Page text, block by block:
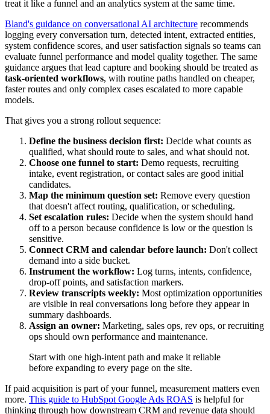
treat it like a funnel and an analytics system at the same time.
Bland's guidance on conversational AI architecture recommends
logging every conversation turn, detected intent, extracted entities,
system confidence scores, and user satisfaction signals so teams can
evaluate funnel performance and model quality together. The same
guidance argues that lead capture and booking should be treated as
task-oriented workflows, with routine paths handled on cheaper,
faster routes and only complex cases escalated to more capable
models.
That gives you a strong rollout sequence:
Define the business decision first: Decide what counts as
qualified, what should route to sales, and what should not.
Choose one funnel to start: Demo requests, recruiting
intake, event registration, or contact sales are good initial
candidates.
Map the minimum question set: Remove every question
that doesn't affect routing, qualification, or scheduling.
Set escalation rules: Decide when the system should hand
off to a person because confidence is low or the question is
sensitive.
Connect CRM and calendar before launch: Don't collect
demand into a side bucket.
Instrument the workflow: Log turns, intents, confidence,
drop-off points, and satisfaction markers.
Review transcripts weekly: Most optimization opportunities
are visible in real conversations long before they appear in
summary dashboards.
Assign an owner: Marketing, sales ops, rev ops, or recruiting
ops should own performance and maintenance.
Start with one high-intent path and make it reliable
before expanding to every page on the site.
If paid acquisition is part of your funnel, measurement matters even
more. This guide to HubSpot Google Ads ROAS is helpful for
thinking through how downstream CRM and revenue data should